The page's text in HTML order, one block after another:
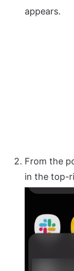
appears.
From the
in the top-